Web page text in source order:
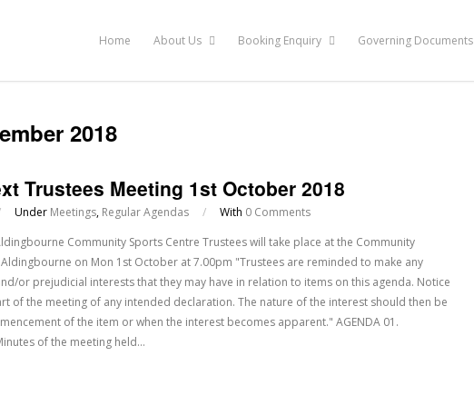
Home About Us Booking Enquiry Governing Documents
2018
Trustees Meeting 1st October 2018
Under Meetings, Regular Agendas / With 0 Comments
Community Sports Centre Trustees will take place at the Community
Aldingbourne on Mon 1st October at 7.00pm "Trustees are reminded to make any
or prejudicial interests that they may have in relation to items on this agenda. Notice
of the meeting of any intended declaration. The nature of the interest should then be
of the item or when the interest becomes apparent." AGENDA 01.
of the meeting held…